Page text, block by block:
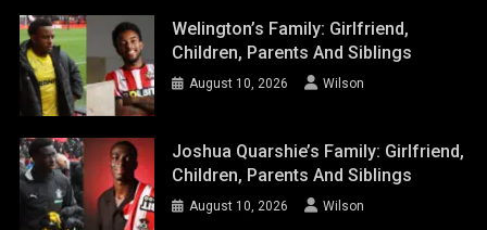
Welington’s Family: Girlfriend,
Children, Parents And Siblings
August 10, 2026 Wilson
Joshua Quarshie’s Family: Girlfriend,
Children, Parents And Siblings
August 10, 2026 Wilson